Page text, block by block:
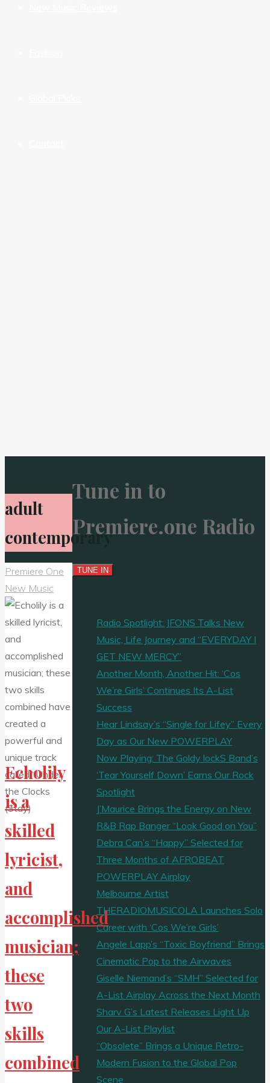
adult
contemporary
Premiere One
New Music
Echolily
is a
skilled
lyricist,
and
accomplished
musician;
these
two
skills
combined
Tune in to
Premiere.one Radio
Radio Spotlight: JFONS Talks New
Music, Life Journey and “EVERYDAY I
GET NEW MERCY”
Another Month, Another Hit: ‘Cos
We’re Girls’ Continues Its A-List
Success
Hear Lindsay’s “Single for Lifey” Every
Day as Our New POWERPLAY
Now Playing: The Goldy lockS Band’s
‘Tear Yourself Down’ Earns Our Rock
Spotlight
J’Maurice Brings the Energy on New
R&B Rap Banger “Look Good on You”
Debra Can’s “Happy” Selected for
Three Months of AFROBEAT
POWERPLAY Airplay
Melbourne Artist
THERADIOMUSICOLA Launches Solo
Career with ‘Cos We’re Girls’
Angele Lapp’s “Toxic Boyfriend” Brings
Cinematic Pop to the Airwaves
Giselle Niemand’s “SMH” Selected for
A-List Airplay Across the Next Month
Sharv G’s Latest Releases Light Up
Our A-List Playlist
“Obsolete” Brings a Unique Retro-
Modern Fusion to the Global Pop
Scene